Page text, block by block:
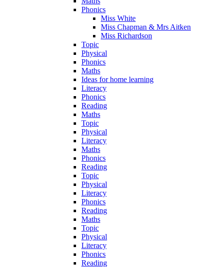
Phonics
Miss White
Miss Chapman & Mrs Aitken
Miss Richardson
Topic
Physical
Phonics
Maths
Ideas for home learning
Literacy
Phonics
Reading
Maths
Topic
Physical
Literacy
Maths
Phonics
Reading
Topic
Physical
Literacy
Phonics
Reading
Maths
Topic
Physical
Literacy
Phonics
Reading